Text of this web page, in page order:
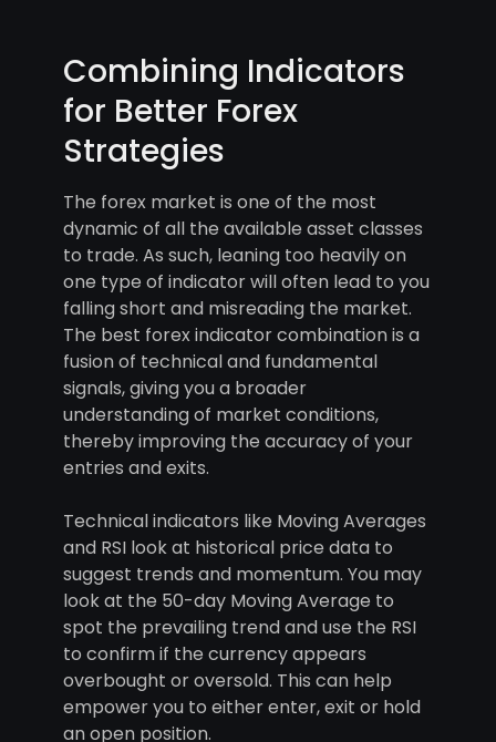
Combining Indicators
for Better Forex
Strategies
The forex market is one of the most
dynamic of all the available asset classes
to trade. As such, leaning too heavily on
one type of indicator will often lead to you
falling short and misreading the market.
The best forex indicator combination is a
fusion of technical and fundamental
signals, giving you a broader
understanding of market conditions,
thereby improving the accuracy of your
entries and exits.
Technical indicators like Moving Averages
and RSI look at historical price data to
suggest trends and momentum. You may
look at the 50-day Moving Average to
spot the prevailing trend and use the RSI
to confirm if the currency appears
overbought or oversold. This can help
empower you to either enter, exit or hold
an open position.